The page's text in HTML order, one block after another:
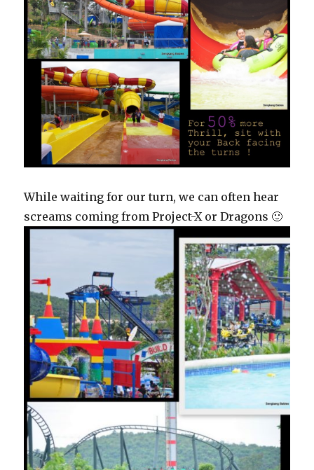
While waiting for our turn, we can often hear
screams coming from Project-X or Dragons 🙂